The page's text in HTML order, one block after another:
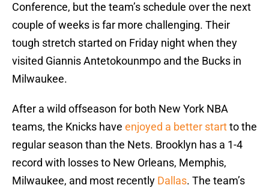
Conference, but the team’s schedule over the next
couple of weeks is far more challenging. Their
tough stretch started on Friday night when they
visited Giannis Antetokounmpo and the Bucks in
Milwaukee.
After a wild offseason for both New York NBA
teams, the Knicks have enjoyed a better startto the
regular season than the Nets. Brooklyn has a 1-4
record with losses to New Orleans, Memphis,
Milwaukee, and most recently Dallas. The team’s